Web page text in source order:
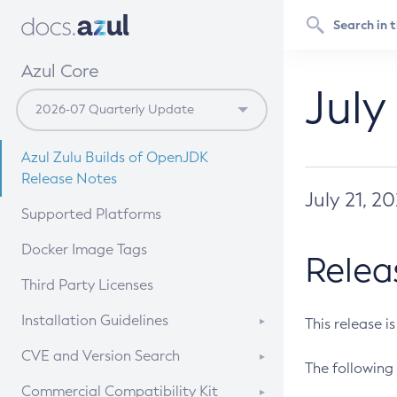
Azul Core
Azul Zulu Builds of OpenJDK
Release Notes
Supported Platforms
Docker Image Tags
Third Party Licenses
Installation Guidelines
Supported (Zulu SA) on Linux
CVE and Version Search
CVE Search Tool
Commercial Compatibility Kit
July 21,
This release
The following